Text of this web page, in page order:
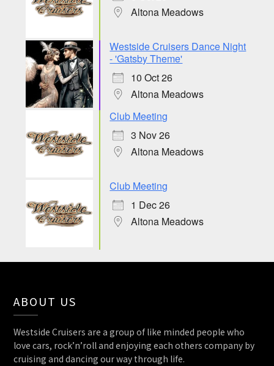
Altona Meadows
Westside Cruisers Dance Night
- 'Gatsby Theme'
10 Oct 26
Altona Meadows
Club Meeting
3 Nov 26
Altona Meadows
Club Meeting
1 Dec 26
Altona Meadows
ABOUT US
Westside Cruisers are a group of like minded people who
love cars, rock’n’roll and enjoying each others company by
cruising and dancing our way through life.